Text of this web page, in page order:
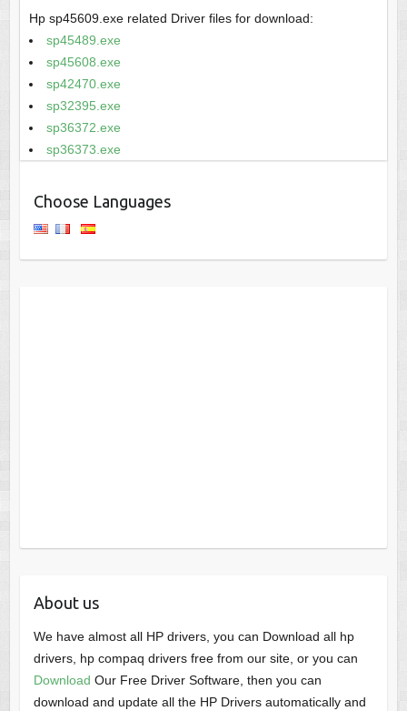
Hp sp45609.exe related Driver files for download:
sp45489.exe
sp45608.exe
sp42470.exe
sp32395.exe
sp36372.exe
sp36373.exe
Choose Languages
About us
We have almost all HP drivers, you can Download all hp
drivers, hp compaq drivers free from our site, or you can
Download Our Free Driver Software, then you can
download and update all the HP Drivers automatically and